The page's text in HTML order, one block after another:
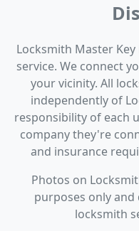
Locksmith Master
service. We connect
your vicinity. All
independently of
responsibility of each
company they're
and insurance
Photos on
purposes only
locksmith